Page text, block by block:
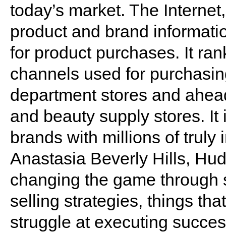
today’s market. The
product and brand
for product purchases. It
channels used for
department stores and
and beauty supply stores.
brands with millions of truly
Anastasia Beverly Hills,
changing the game
selling strategies, things
struggle at executing